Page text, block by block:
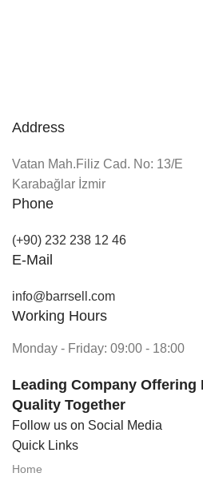
Address
Vatan Mah.Filiz Cad. No: 13/E
Karabağlar İzmir
Phone
(+90) 232 238 12 46
E-Mail
info@barrsell.com
Working Hours
Monday - Friday: 09:00 - 18:00
Leading Company Offering
Quality Together
Follow us on Social Media
Quick Links
Home